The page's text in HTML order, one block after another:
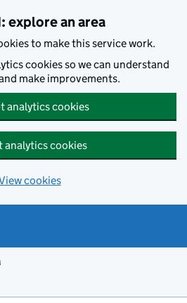
explore an area
to make this service work.
cookies so we can understand
make improvements.
analytics cookies
analytics cookies
cookies